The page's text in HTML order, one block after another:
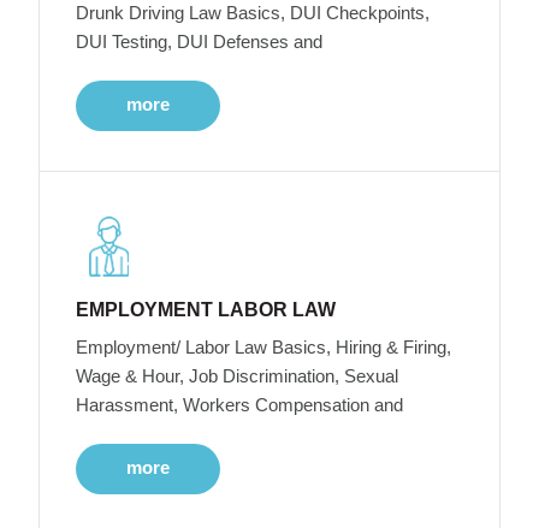
Drunk Driving Law Basics, DUI Checkpoints,
DUI Testing, DUI Defenses and
more
EMPLOYMENT LABOR LAW
Employment/ Labor Law Basics, Hiring & Firing,
Wage & Hour, Job Discrimination, Sexual
Harassment, Workers Compensation and
more